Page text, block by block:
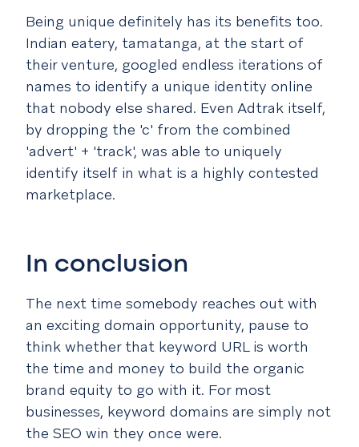
Being unique definitely has its benefits too.
Indian eatery, tamatanga, at the start of
their venture, googled endless iterations of
names to identify a unique identity online
that nobody else shared. Even Adtrak itself,
by dropping the 'c' from the combined
'advert' + 'track', was able to uniquely
identify itself in what is a highly contested
marketplace.
In conclusion
The next time somebody reaches out with
an exciting domain opportunity, pause to
think whether that keyword URL is worth
the time and money to build the organic
brand equity to go with it. For most
businesses, keyword domains are simply not
the SEO win they once were.